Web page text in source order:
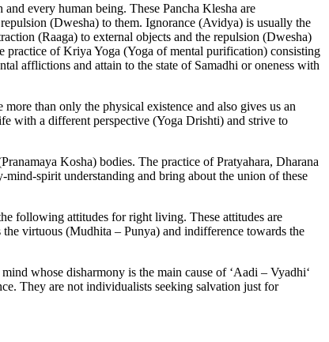
every human being. These Pancha Klesha are
(Dwesha) to them. Ignorance (Avidya) is usually the
(Raaga) to external objects and the repulsion (Dwesha)
practice of Kriya Yoga (Yoga of mental purification) consisting
afflictions and attain to the state of Samadhi or oneness with
than only the physical existence and also gives us an
with a different perspective (Yoga Drishti) and strive to
Kosha) bodies. The practice of Pratyahara, Dharana
spirit understanding and bring about the union of these
following attitudes for right living. These attitudes are
virtuous (Mudhita – Punya) and indifference towards the
whose disharmony is the main cause of ‘Aadi – Vyadhi‘
They are not individualists seeking salvation just for